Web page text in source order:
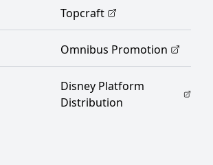
Rewrite]Topcraft
Omnibus Promotion
Disney Platform
Distribution